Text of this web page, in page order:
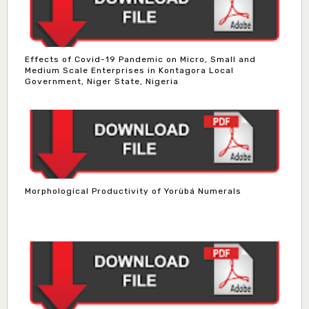
Effects of Covid-19 Pandemic on Micro, Small and
Medium Scale Enterprises in Kontagora Local
Government, Niger State, Nigeria
Morphological Productivity of Yorùbá Numerals